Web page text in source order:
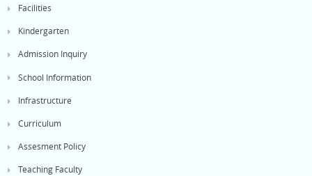
Facilities
Kindergarten
Admission Inquiry
School Information
Infrastructure
Curriculum
Assesment Policy
Teaching Faculty